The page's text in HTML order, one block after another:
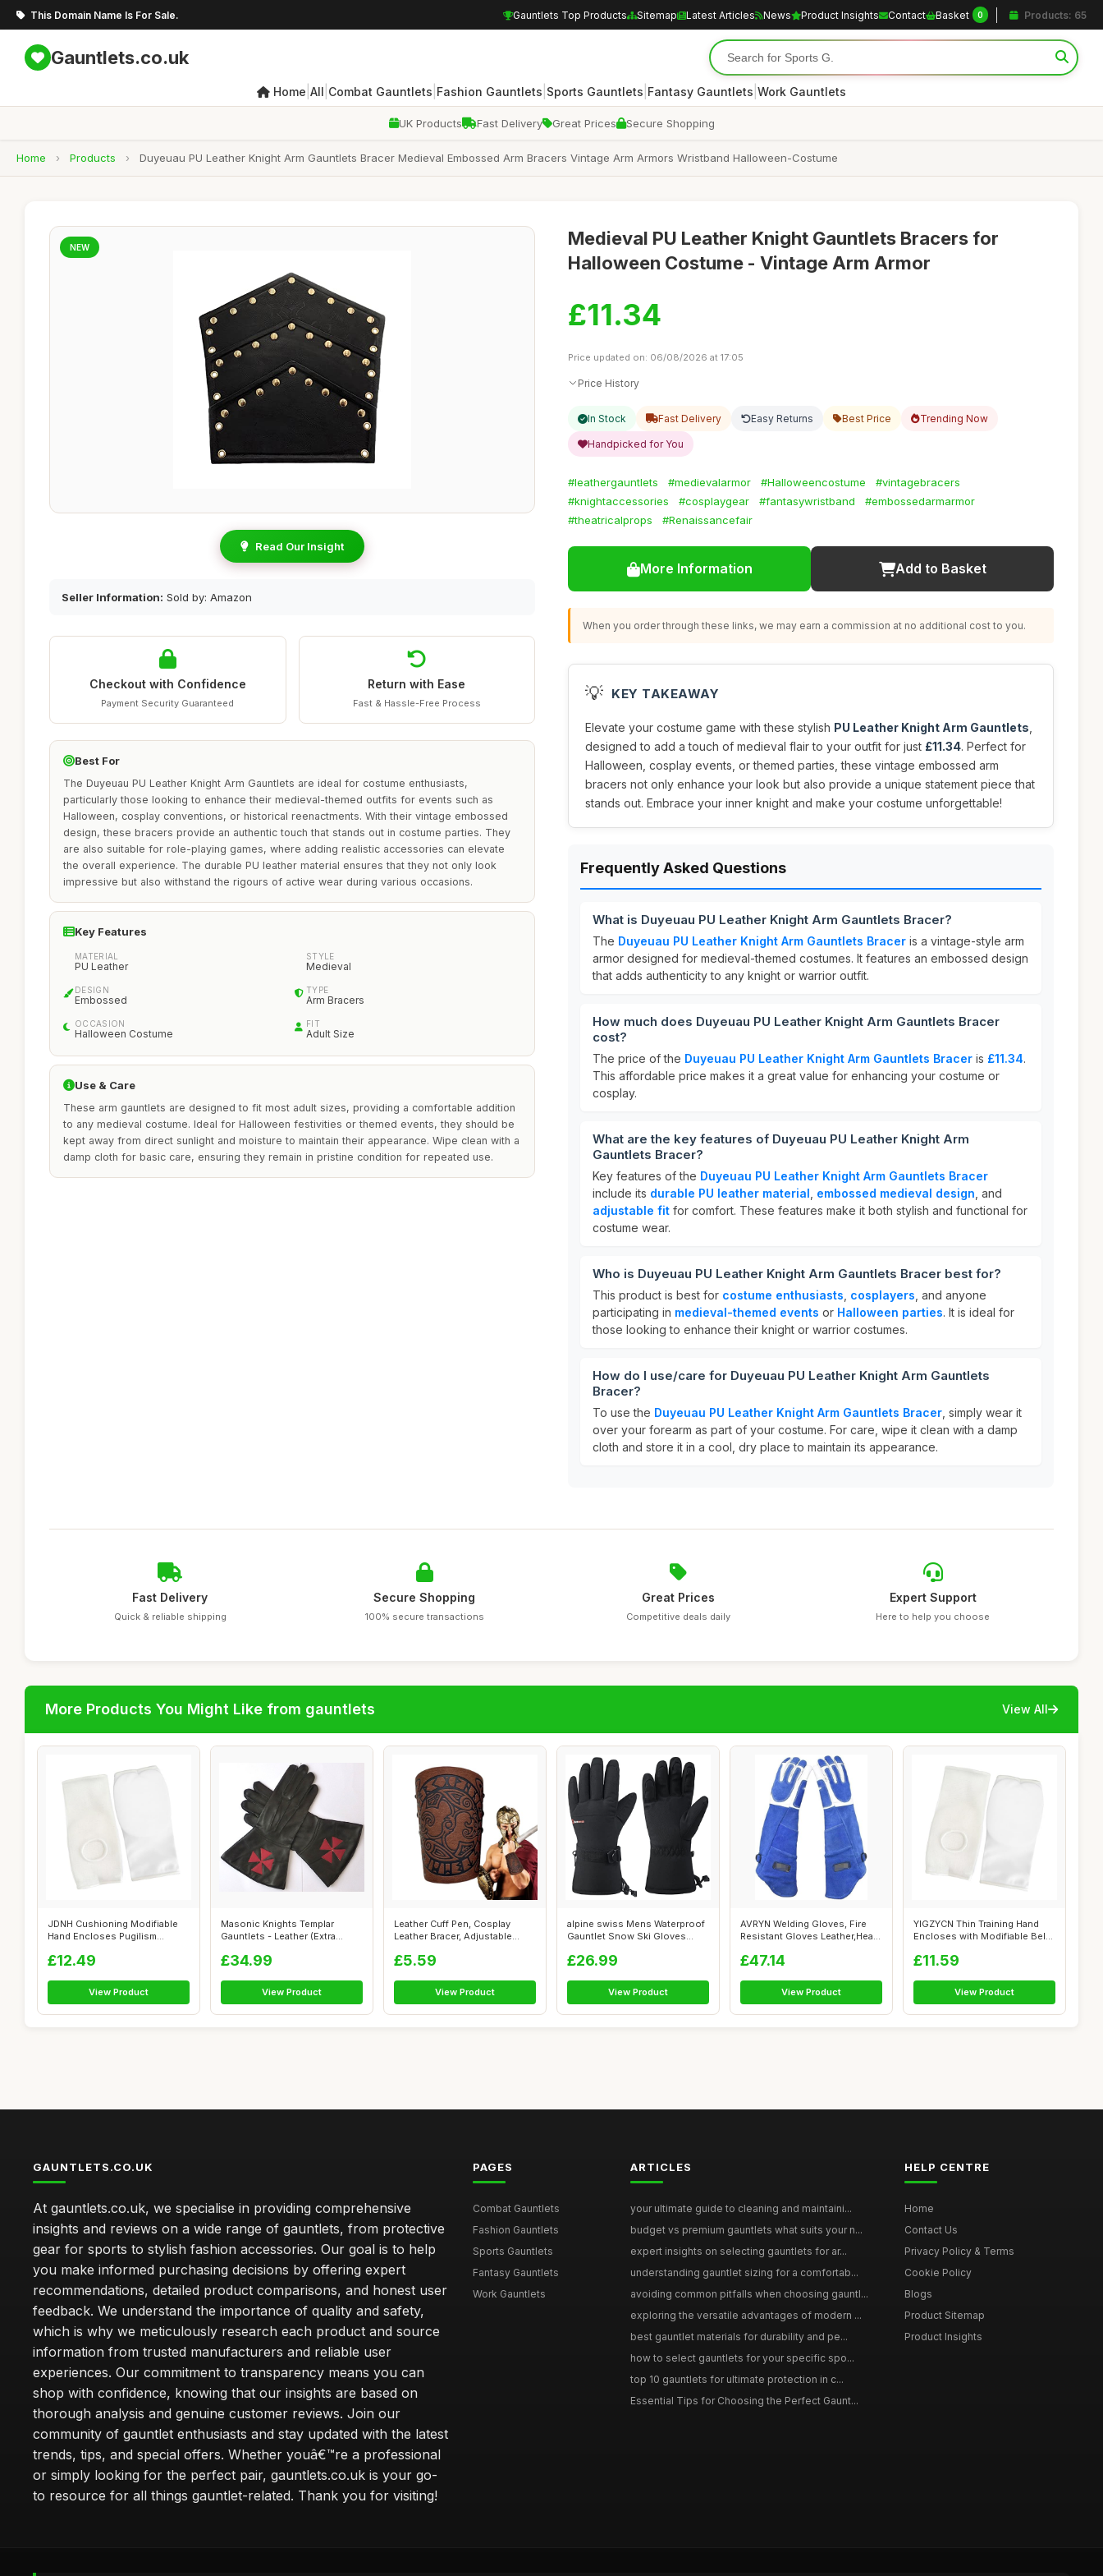
This Domain Name Is For Sale. Gauntlets Top Products Sitemap Latest Articles News Product Insights Contact Basket 0 Products: 65
Gauntlets.co.uk
Home All Combat Gauntlets Fashion Gauntlets Sports Gauntlets Fantasy Gauntlets Work Gauntlets
UK Products Fast Delivery Great Prices Secure Shopping
Home › Products › Duyeuau PU Leather Knight Arm Gauntlets Bracer Medieval Embossed Arm Bracers Vintage Arm Armors Wristband Halloween-Costume
NEW
Read Our Insight
Seller Information: Sold by: Amazon
Checkout with Confidence
Payment Security Guaranteed
Return with Ease
Fast & Hassle-Free Process
Best For
The Duyeuau PU Leather Knight Arm Gauntlets are ideal for costume enthusiasts,
particularly those looking to enhance their medieval-themed outfits for events such as
Halloween, cosplay conventions, or historical reenactments. With their vintage embossed
design, these bracers provide an authentic touch that stands out in costume parties. They
are also suitable for role-playing games, where adding realistic accessories can elevate
the overall experience. The durable PU leather material ensures that they not only look
impressive but also withstand the rigours of active wear during various occasions.
Key Features
MATERIAL
PU Leather
STYLE
Medieval
DESIGN
Embossed
TYPE
Arm Bracers
OCCASION
Halloween Costume
FIT
Adult Size
Use & Care
These arm gauntlets are designed to fit most adult sizes, providing a comfortable addition
to any medieval costume. Ideal for Halloween festivities or themed events, they should be
kept away from direct sunlight and moisture to maintain their appearance. Wipe clean with a
damp cloth for basic care, ensuring they remain in pristine condition for repeated use.
Medieval PU Leather Knight Gauntlets Bracers for
Halloween Costume - Vintage Arm Armor
£11.34
Price updated on: 06/08/2026 at 17:05
Price History
In Stock Fast Delivery Easy Returns Best Price Trending Now
Handpicked for You
#leathergauntlets #medievalarmor #Halloweencostume
#vintagebracers
#knightaccessories
#cosplaygear #fantasywristband
#embossedarmarmor
#theatricalprops
#Renaissancefair
More Information Add to Basket
When you order through these links, we may earn a commission at no additional cost to you.
💡 KEY TAKEAWAY
Elevate your costume game with these stylish PU Leather Knight Arm Gauntlets
designed to add a touch of medieval flair to your outfit for just £11.34. Perfect for
Halloween, cosplay events, or themed parties, these vintage embossed arm
bracers not only enhance your look but also provide a unique statement piece that
stands out. Embrace your inner knight and make your costume unforgettable!
Frequently Asked Questions
What is Duyeuau PU Leather Knight Arm Gauntlets Bracer?
The Duyeuau PU Leather Knight Arm Gauntlets Bracer is a vintage-style arm
armor designed for medieval-themed costumes. It features an embossed design
that adds authenticity to any knight or warrior outfit.
How much does Duyeuau PU Leather Knight Arm Gauntlets Bracer
cost?
The price of the Duyeuau PU Leather Knight Arm Gauntlets Bracer is £11.34.
This affordable price makes it a great value for enhancing your costume or
cosplay.
What are the key features of Duyeuau PU Leather Knight Arm
Gauntlets Bracer?
Key features of the Duyeuau PU Leather Knight Arm Gauntlets Bracer
include its durable PU leather material embossed medieval design , and
adjustable fit for comfort. These features make it both stylish and functional for
costume wear.
Who is Duyeuau PU Leather Knight Arm Gauntlets Bracer best for?
This product is best for costume enthusiasts cosplayers , and anyone
participating in medieval-themed events or Halloween parties. It is ideal for
those looking to enhance their knight or warrior costumes.
How do I use/care for Duyeuau PU Leather Knight Arm Gauntlets
Bracer?
To use the Duyeuau PU Leather Knight Arm Gauntlets Bracer , simply wear it
over your forearm as part of your costume. For care, wipe it clean with a damp
cloth and store it in a cool, dry place to maintain its appearance.
Fast Delivery
Quick & reliable shipping
Secure Shopping
100% secure transactions
Great Prices
Competitive deals daily
Expert Support
Here to help you choose
More Products You Might Like from gauntlets View All
JDNH Cushioning Modifiable
Hand Encloses Pugilism
£12.49
View Product
Masonic Knights Templar
Gauntlets - Leather (Extra
£34.99
View Product
Leather Cuff Pen, Cosplay
Leather Bracer, Adjustable
£5.59
View Product
alpine swiss Mens Waterproof
Gauntlet Snow Ski Gloves
£26.99
View Product
AVRYN Welding Gloves, Fire
Resistant Gloves Leather,Heat
£47.14
View Product
YIGZYCN Thin Training Hand
Encloses with Modifiable Belts
£11.59
View Product
GAUNTLETS.CO.UK
At gauntlets.co.uk, we specialise in providing comprehensive
insights and reviews on a wide range of gauntlets, from protective
gear for sports to stylish fashion accessories. Our goal is to help
you make informed purchasing decisions by offering expert
recommendations, detailed product comparisons, and honest user
feedback. We understand the importance of quality and safety,
which is why we meticulously research each product and source
information from trusted manufacturers and reliable user
experiences. Our commitment to transparency means you can
shop with confidence, knowing that our insights are based on
thorough analysis and genuine customer reviews. Join our
community of gauntlet enthusiasts and stay updated with the latest
trends, tips, and special offers. Whether youâ€™re a professional
or simply looking for the perfect pair, gauntlets.co.uk is your go-
to resource for all things gauntlet-related. Thank you for visiting!
PAGES
Combat Gauntlets
Fashion Gauntlets
Sports Gauntlets
Fantasy Gauntlets
Work Gauntlets
ARTICLES
your ultimate guide to cleaning and maintaini...
budget vs premium gauntlets what suits your n...
expert insights on selecting gauntlets for ar...
understanding gauntlet sizing for a comfortab...
avoiding common pitfalls when choosing gauntl...
exploring the versatile advantages of modern ...
best gauntlet materials for durability and pe...
how to select gauntlets for your specific spo...
top 10 gauntlets for ultimate protection in c...
Essential Tips for Choosing the Perfect Gaunt...
HELP CENTRE
Home
Contact Us
Privacy Policy & Terms
Cookie Policy
Blogs
Product Sitemap
Product Insights